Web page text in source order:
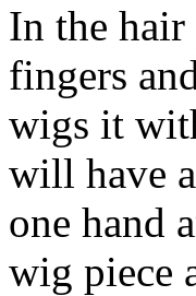
In the
fingers
wigs it
will have
one hand
wig piece